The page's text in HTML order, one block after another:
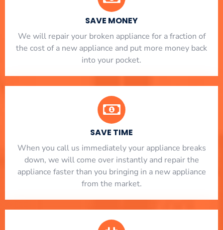
SAVE MONEY
We will repair your broken appliance for a fraction of
the cost of a new appliance and put more money back
into your pocket.
SAVE TIME
When you call us immediately your appliance breaks
down, we will come over instantly and repair the
appliance faster than you bringing in a new appliance
from the market.